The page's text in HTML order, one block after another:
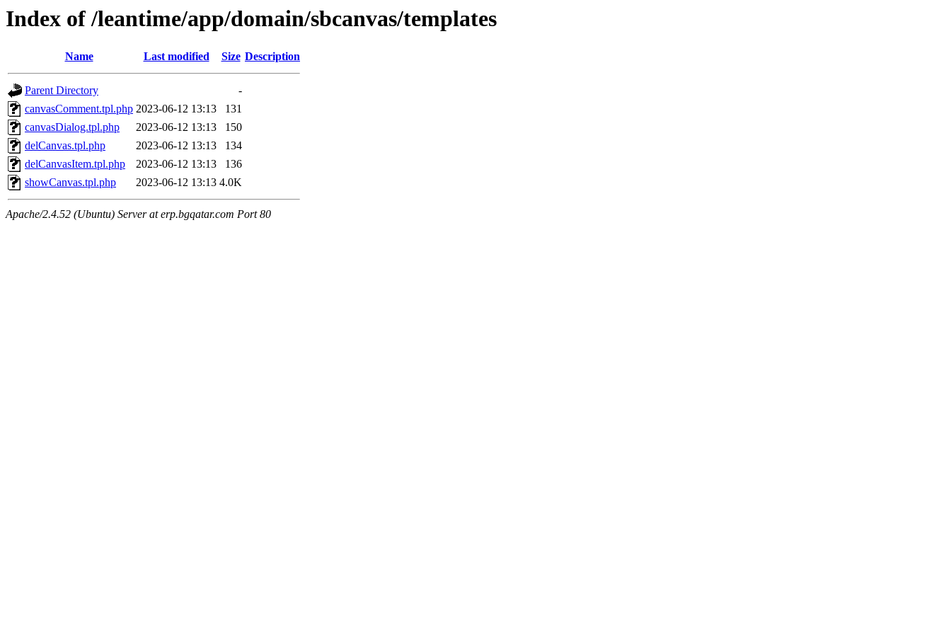
Index of /leantime/app/domain/sbcanvas/templates
Name Last modified Size Description
Parent Directory
-
canvasComment.tpl.php 2023-06-12 13:13
131
canvasDialog.tpl.php
2023-06-12 13:13
150
delCanvas.tpl.php
2023-06-12 13:13
134
delCanvasItem.tpl.php
2023-06-12 13:13
136
showCanvas.tpl.php
2023-06-12 13:13 4.0K
Apache/2.4.52 (Ubuntu) Server at erp.bgqatar.com Port 80